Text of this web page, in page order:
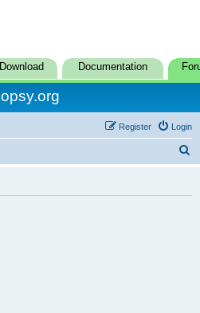
Download Documentation
Login
Register